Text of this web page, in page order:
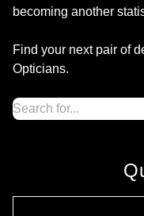
becoming another
Find your next pair of
Opticians.